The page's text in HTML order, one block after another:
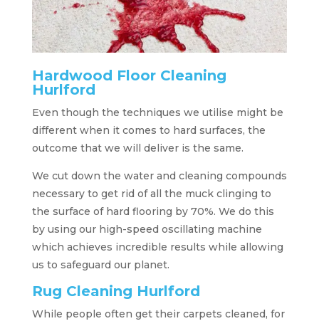
Hardwood Floor Cleaning
Hurlford
Even though the techniques we utilise might be
different when it comes to hard surfaces, the
outcome that we will deliver is the same.
We cut down the water and cleaning compounds
necessary to get rid of all the muck clinging to
the surface of hard flooring by 70%. We do this
by using our high-speed oscillating machine
which achieves incredible results while allowing
us to safeguard our planet.
Rug Cleaning Hurlford
While people often get their carpets cleaned, for